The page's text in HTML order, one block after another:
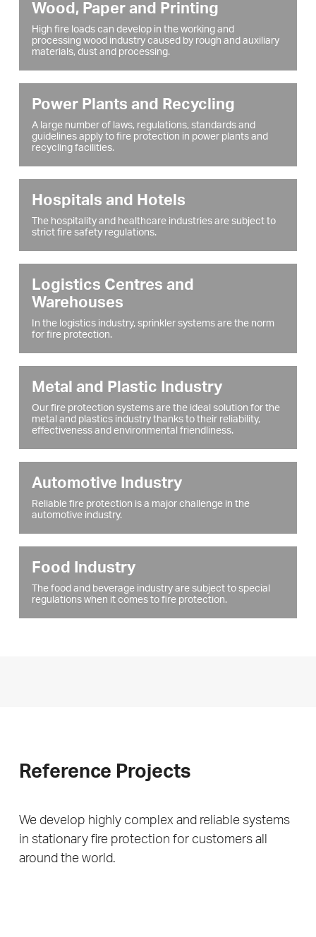
Wood, Paper and Printing
High fire loads can develop in the working and
processing wood industry caused by rough and auxiliary
materials, dust and processing.
Power Plants and Recycling
A large number of laws, regulations, standards and
guidelines apply to fire protection in power plants and
recycling facilities.
Hospitals and Hotels
The hospitality and healthcare industries are subject to
strict fire safety regulations.
Logistics Centres and
Warehouses
In the logistics industry, sprinkler systems are the norm
for fire protection.
Metal and Plastic Industry
Our fire protection systems are the ideal solution for the
metal and plastics industry thanks to their reliability,
effectiveness and environmental friendliness.
Automotive Industry
Reliable fire protection is a major challenge in the
automotive industry.
Food Industry
The food and beverage industry are subject to special
regulations when it comes to fire protection.
Reference Projects
We develop highly complex and reliable systems
in stationary fire protection for customers all
around the world.